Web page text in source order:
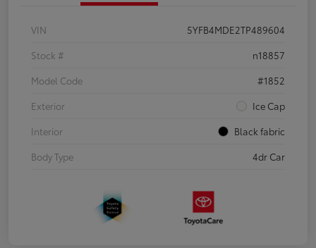
VIN
5YFB4MDE2TP489604
Stock #
n18857
Model Code
#1852
Exterior
Ice Cap
Interior
Black fabric
Body Type
4dr Car